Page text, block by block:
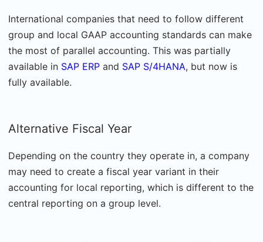
International companies that need to follow different
group and local GAAP accounting standards can make
the most of parallel accounting. This was partially
available in SAP ERP and SAP S/4HANA, but now is
fully available.
Alternative Fiscal Year
Depending on the country they operate in, a company
may need to create a fiscal year variant in their
accounting for local reporting, which is different to the
central reporting on a group level.